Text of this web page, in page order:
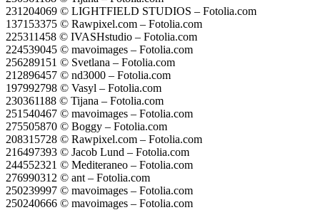
231204069 © LIGHTFIELD STUDIOS – Fotolia.com
137153375 © Rawpixel.com – Fotolia.com
225311458 © IVASHstudio – Fotolia.com
224539045 © mavoimages – Fotolia.com
256289151 © Svetlana – Fotolia.com
212896457 © nd3000 – Fotolia.com
197992798 © Vasyl – Fotolia.com
230361188 © Tijana – Fotolia.com
251540467 © mavoimages – Fotolia.com
275505870 © Boggy – Fotolia.com
208315728 © Rawpixel.com – Fotolia.com
216497393 © Jacob Lund – Fotolia.com
244552321 © Mediteraneo – Fotolia.com
276990312 © ant – Fotolia.com
250239997 © mavoimages – Fotolia.com
250240666 © mavoimages – Fotolia.com